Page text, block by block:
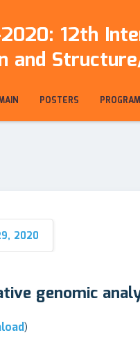
2020: 12th
and
POSTERS PROGRAM
2020
genomic
)